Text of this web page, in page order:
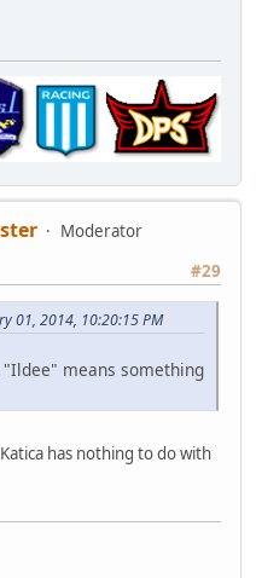
Moderator
#29
01, 2014, 10:20:15 PM
means something
has nothing to do with